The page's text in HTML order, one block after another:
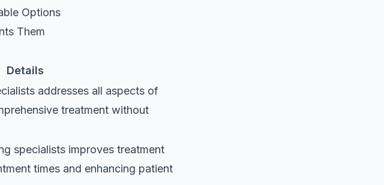
Options
Them
Details
addresses all aspects of
treatment without
specialists improves treatment
times and enhancing patient